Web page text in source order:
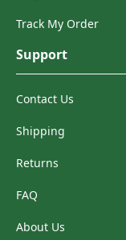
Track My Order
Support
Contact Us
Shipping
Returns
FAQ
About Us